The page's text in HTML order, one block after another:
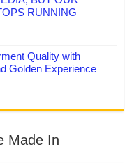
RUNNING
Quality with
Golden Experience
Made In